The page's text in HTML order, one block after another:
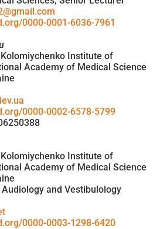
0000-0001-6036-7961
Institute of
Academy of Medical Science
0000-0002-6578-5799
Institute of
Academy of Medical Science
and Vestibulology
0000-0003-1298-6420